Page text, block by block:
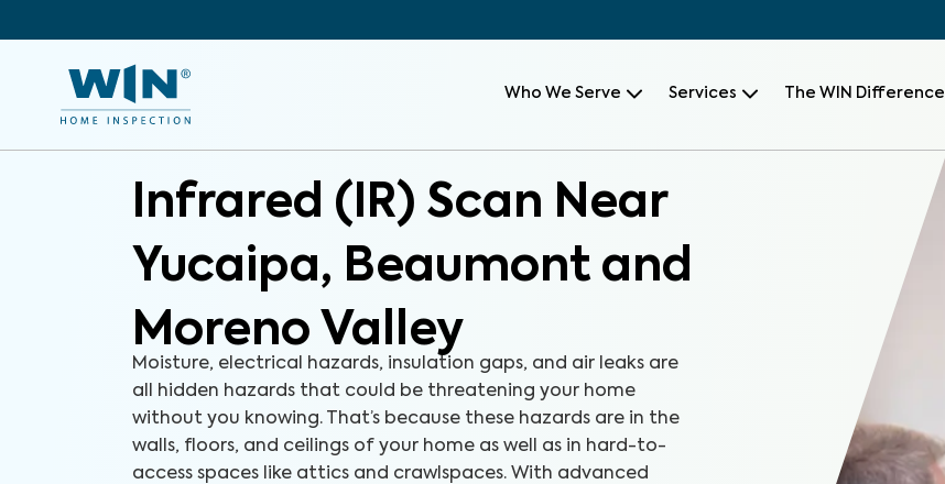
Who We Serve Services The WIN Difference
Infrared (IR) Scan Near
Yucaipa, Beaumont and
Moreno Valley
Moisture, electrical hazards, insulation gaps, and air leaks are
all hidden hazards that could be threatening your home
without you knowing. That’s because these hazards are in the
walls, floors, and ceilings of your home as well as in hard-to-
access spaces like attics and crawlspaces. With advanced